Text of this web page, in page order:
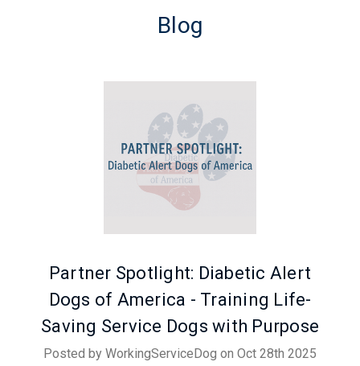
Blog
Partner Spotlight: Diabetic Alert
Dogs of America - Training Life-
Saving Service Dogs with Purpose
Posted by WorkingServiceDog on Oct 28th 2025